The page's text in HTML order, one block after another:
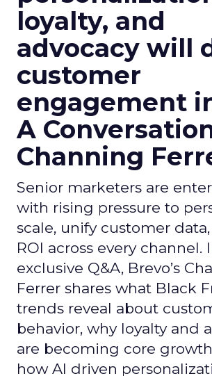
loyalty, and
advocacy will
customer
engagement
A
Channing
Senior marketers are
with rising pressure to
scale, unify customer
ROI across every channel.
exclusive Q&A, Brevo’s
Ferrer shares what Black
trends reveal about
behavior, why loyalty and
are becoming core
how AI driven